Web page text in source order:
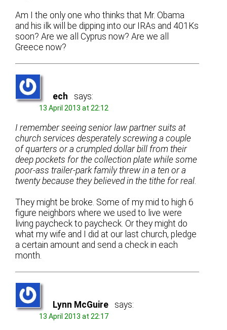
Am I the only one who thinks that Mr. Obama
and his ilk will be dipping into our IRAs and 401Ks
soon? Are we all Cyprus now? Are we all
Greece now?
ech says:
13 April 2013 at 22:12
I remember seeing senior law partner suits at
church services desperately screwing a couple
of quarters or a crumpled dollar bill from their
deep pockets for the collection plate while some
poor-ass trailer-park family threw in a ten or a
twenty because they believed in the tithe for real.
They might be broke. Some of my mid to high 6
figure neighbors where we used to live were
living paycheck to paycheck. Or they might do
what my wife and I did at our last church, pledge
a certain amount and send a check in each
month.
Lynn McGuire says:
13 April 2013 at 22:17